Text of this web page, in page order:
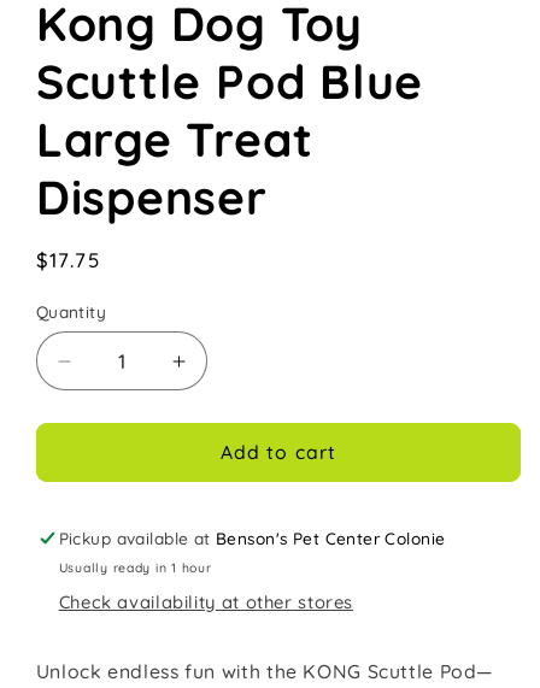
1
in
modal
Kong Dog Toy
Scuttle Pod Blue
Large Treat
Dispenser
Regular
$17.75
Quantity
Decrease
quantity
for
Dog
Scuttle
Pod
Large
Dispenser
Increase
quantity
for
Kong
Dog
Scuttle
Pod
Large
Dispenser
Add to cart
Pickup available at Benson's Pet Center Colonie
Usually ready in 1 hour
Check availability at other stores
Unlock endless fun with the KONG Scuttle Pod—